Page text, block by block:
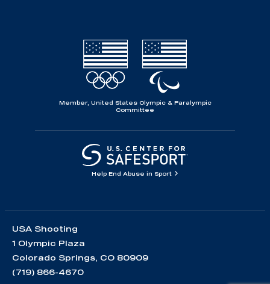
Member, United States Olympic & Paralympic
Committee
Help End Abuse in Sport
USA Shooting
1 Olympic Plaza
Colorado Springs, CO 80909
(719) 866-4670